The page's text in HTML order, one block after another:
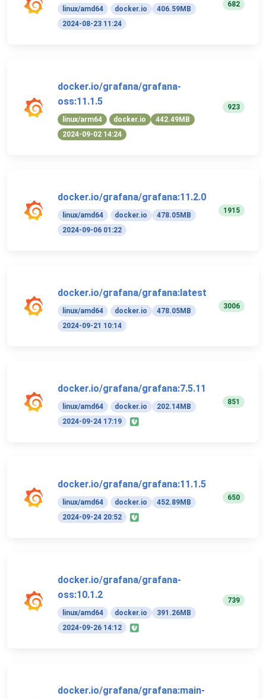
linux/amd64 docker.io
406.59MB
2024-08-23 11:24
682
docker.io/grafana/grafana-
oss:11.1.5
linux/arm64 docker.io
442.49MB
2024-09-02 14:24
923
docker.io/grafana/grafana:11.2.0
linux/amd64 docker.io
478.05MB
2024-09-06 01:22
1915
docker.io/grafana/grafana:latest
linux/amd64 docker.io
478.05MB
2024-09-21 10:14
3006
docker.io/grafana/grafana:7.5.11
linux/amd64 docker.io
202.14MB
2024-09-24 17:19
851
docker.io/grafana/grafana:11.1.5
linux/amd64 docker.io
452.89MB
2024-09-24 20:52
650
docker.io/grafana/grafana-
oss:10.1.2
linux/amd64 docker.io
391.26MB
2024-09-26 14:12
739
docker.io/grafana/grafana:main-